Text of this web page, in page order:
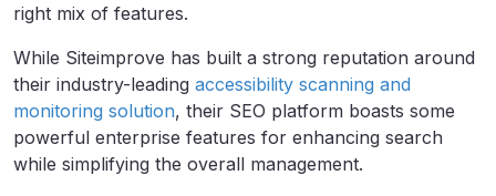
right mix of features.
While Siteimprove has built a strong reputation around
their industry-leading accessibility scanning and
monitoring solution, their SEO platform boasts some
powerful enterprise features for enhancing search
while simplifying the overall management.